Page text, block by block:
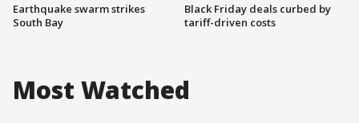
Earthquake swarm strikes
South Bay
Black Friday deals curbed by
tariff-driven costs
Most Watched